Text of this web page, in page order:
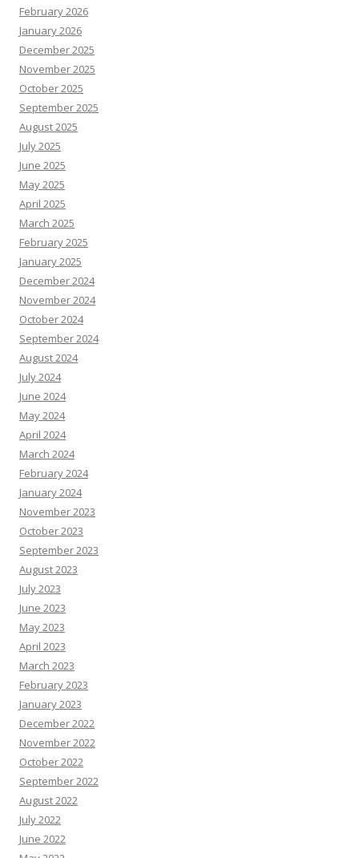
February 2026
January 2026
December 2025
November 2025
October 2025
September 2025
August 2025
July 2025
June 2025
May 2025
April 2025
March 2025
February 2025
January 2025
December 2024
November 2024
October 2024
September 2024
August 2024
July 2024
June 2024
May 2024
April 2024
March 2024
February 2024
January 2024
November 2023
October 2023
September 2023
August 2023
July 2023
June 2023
May 2023
April 2023
March 2023
February 2023
January 2023
December 2022
November 2022
October 2022
September 2022
August 2022
July 2022
June 2022